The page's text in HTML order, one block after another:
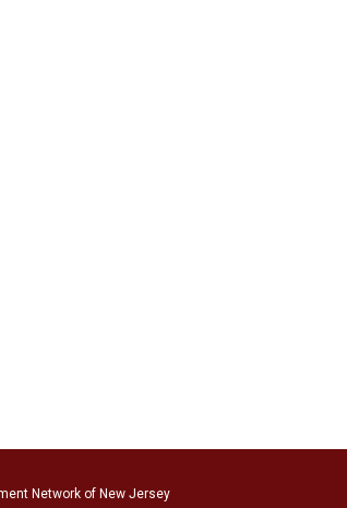
Network of New Jersey